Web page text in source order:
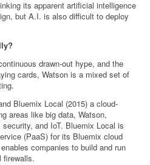
its apparent artificial intelligence
but A.I. is also difficult to deploy
drawn-out hype, and the
cards, Watson is a mixed set of
Bluemix Local (2015) a cloud-
areas like big data, Watson,
and IoT. Bluemix Local is
(PaaS) for its Bluemix cloud
companies to build and run
firewalls.